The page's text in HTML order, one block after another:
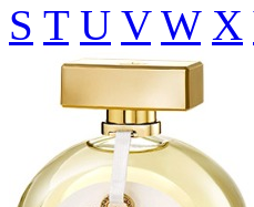
S T U V W X